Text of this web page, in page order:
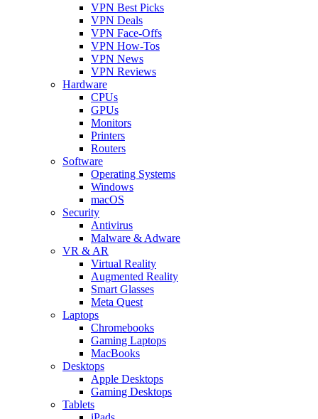
VPN Best Picks
VPN Deals
VPN Face-Offs
VPN How-Tos
VPN News
VPN Reviews
Hardware
CPUs
GPUs
Monitors
Printers
Routers
Software
Operating Systems
Windows
macOS
Security
Antivirus
Malware & Adware
VR & AR
Virtual Reality
Augmented Reality
Smart Glasses
Meta Quest
Laptops
Chromebooks
Gaming Laptops
MacBooks
Desktops
Apple Desktops
Gaming Desktops
Tablets